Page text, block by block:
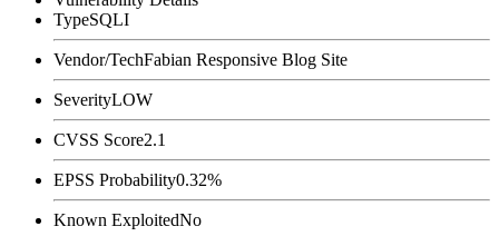
TypeSQLI
Vendor/TechFabian Responsive Blog Site
SeverityLOW
CVSS Score2.1
EPSS Probability0.32%
Known ExploitedNo